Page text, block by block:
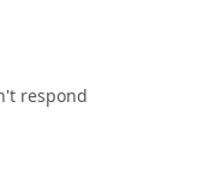
respond